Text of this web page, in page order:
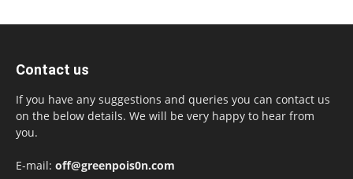
Contact us
If you have any suggestions and queries you can contact us
on the below details. We will be very happy to hear from
you.
E-mail: off@greenpois0n.com